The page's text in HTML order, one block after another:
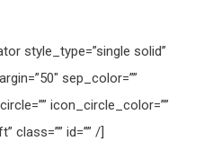
style_type=”single solid”
sep_color=””
icon_circle_color=””
class=”” id=”” /]